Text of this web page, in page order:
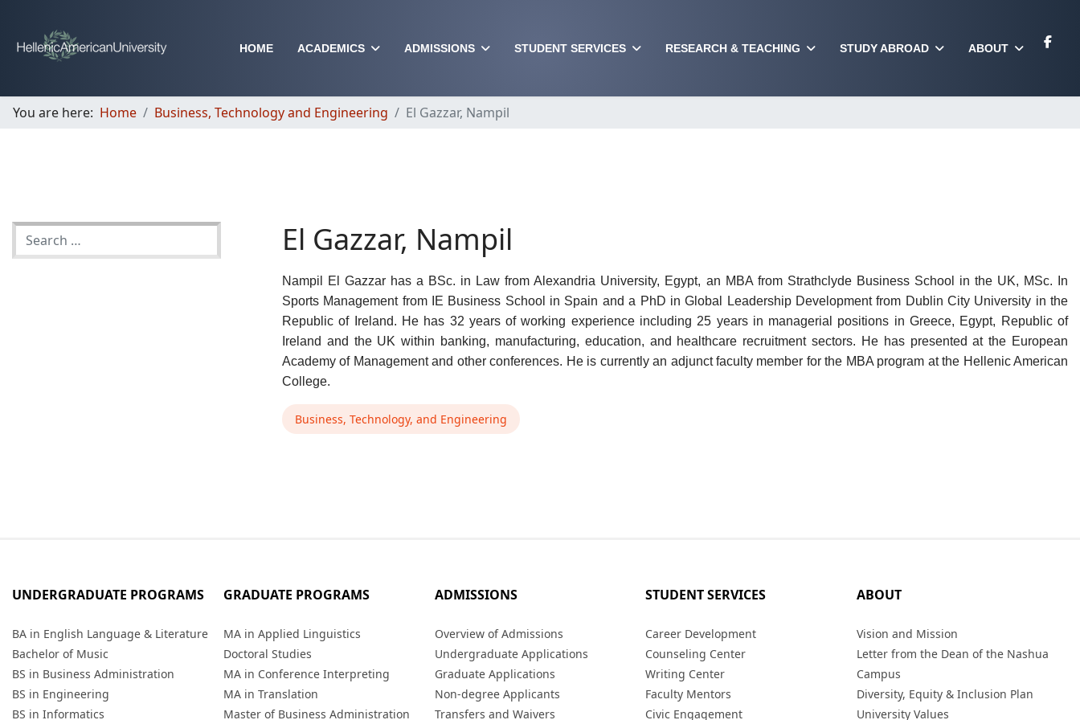
HOME ACADEMICS ADMISSIONS STUDENT SERVICES RESEARCH & TEACHING STUDY ABROAD ABOUT
You are here: Home Business, Technology and Engineering El Gazzar, Nampil
El Gazzar, Nampil
Nampil El Gazzar has a BSc. in Law from Alexandria University, Egypt, an MBA from Strathclyde Business School in the UK, MSc. In
Sports Management from IE Business School in Spain and a PhD in Global Leadership Development from Dublin City University in the
Republic of Ireland. He has 32 years of working experience including 25 years in managerial positions in Greece, Egypt, Republic of
Ireland and the UK within banking, manufacturing, education, and healthcare recruitment sectors. He has presented at the European
Academy of Management and other conferences. He is currently an adjunct faculty member for the MBA program at the Hellenic American
College.
Business, Technology, and Engineering
UNDERGRADUATE PROGRAMS
BA in English Language & Literature
Bachelor of Music
BS in Business Administration
BS in Engineering
BS in Informatics
GRADUATE PROGRAMS
MA in Applied Linguistics
Doctoral Studies
MA in Conference Interpreting
MA in Translation
Master of Business Administration
ADMISSIONS
Overview of Admissions
Undergraduate Applications
Graduate Applications
Non-degree Applicants
Transfers and Waivers
STUDENT SERVICES
Career Development
Counseling Center
Writing Center
Faculty Mentors
Civic Engagement
ABOUT
Vision and Mission
Letter from the Dean of the Nashua
Campus
Diversity, Equity & Inclusion Plan
University Values